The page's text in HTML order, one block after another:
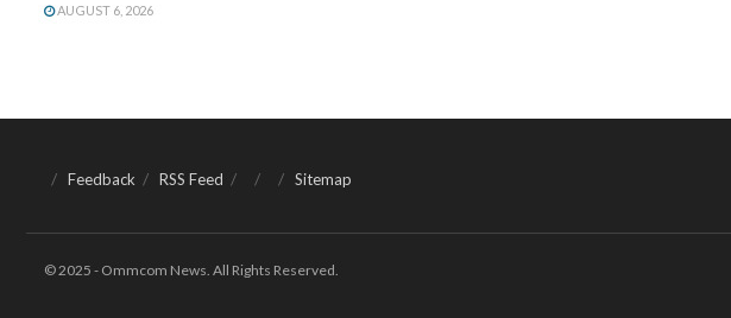
AUGUST 6, 2026
Feedback RSS Feed Sitemap
© 2025 - Ommcom News. All Rights Reserved.